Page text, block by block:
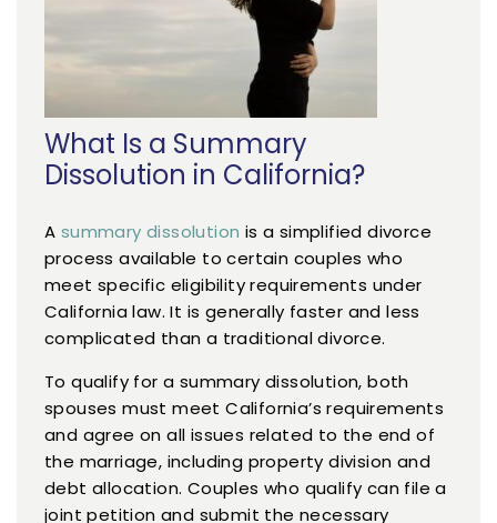
What Is a Summary
Dissolution in California?
A summary dissolution is a simplified divorce
process available to certain couples who
meet specific eligibility requirements under
California law. It is generally faster and less
complicated than a traditional divorce.
To qualify for a summary dissolution, both
spouses must meet California’s requirements
and agree on all issues related to the end of
the marriage, including property division and
debt allocation. Couples who qualify can file a
joint petition and submit the necessary